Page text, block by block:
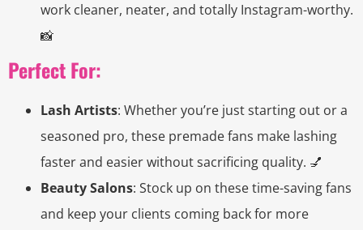
work cleaner, neater, and totally Instagram-worthy.
📸
Perfect For:
Lash Artists: Whether you’re just starting out or a
seasoned pro, these premade fans make lashing
faster and easier without sacrificing quality. 💅
Beauty Salons: Stock up on these time-saving fans
and keep your clients coming back for more